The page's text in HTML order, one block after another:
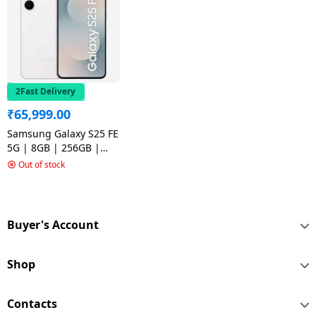
2Fast Delivery
₹65,999.00
Samsung Galaxy S25 FE
5G | 8GB | 256GB |
White
Out of stock
Buyer's Account
Shop
Contacts